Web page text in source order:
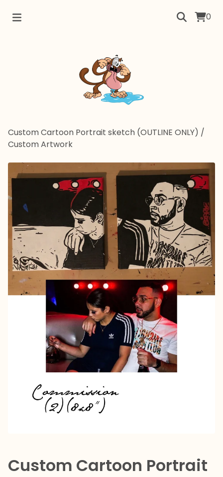
0
Custom Cartoon Portrait sketch (OUTLINE ONLY) /
Custom Artwork
Custom Cartoon Portrait